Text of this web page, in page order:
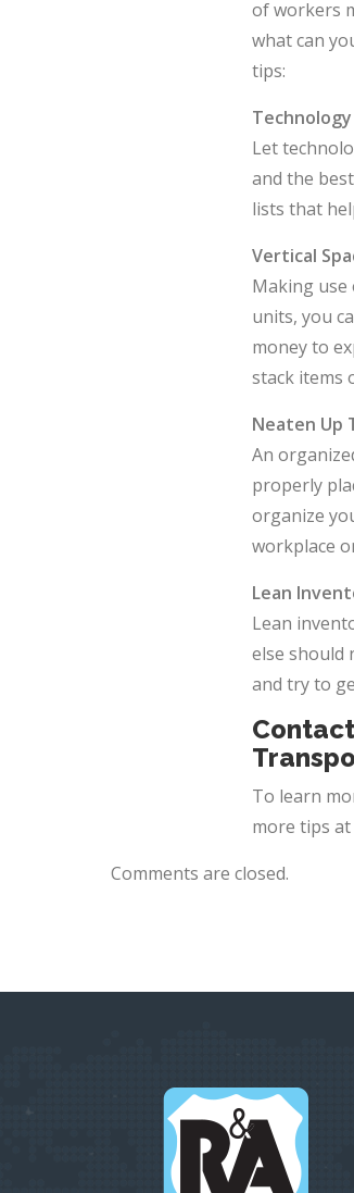
of workers
what can
tips:
Technology
Let
and the
lists that
Vertical
Making use
units, you
money to
stack items
Neaten Up
An
properly
organize
workplace
Lean
Lean
else should
and try to
To learn
more tips at
Comments are closed.